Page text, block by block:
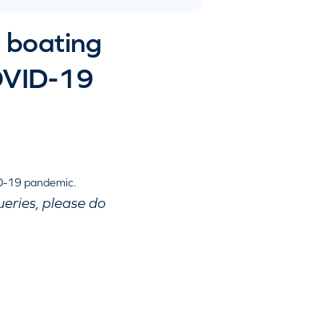
boating
19
please do